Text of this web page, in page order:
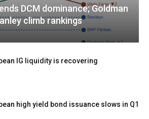
DCM dominance; Goldman
climb rankings
IG liquidity is recovering
high yield bond issuance slows in Q1